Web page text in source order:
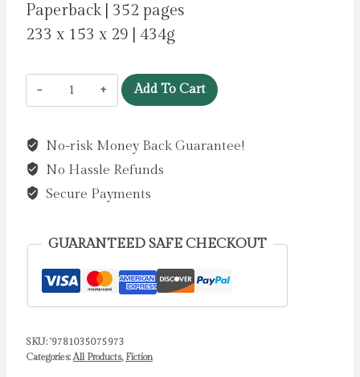
Paperback | 352 pages
233 x 153 x 29 | 434g
Trad
Wife
Langan,
Sarah
quantity
Add To Cart
No-risk Money Back Guarantee!
No Hassle Refunds
Secure Payments
GUARANTEED SAFE CHECKOUT
SKU: '9781035075973
Categories:All Products, Fiction